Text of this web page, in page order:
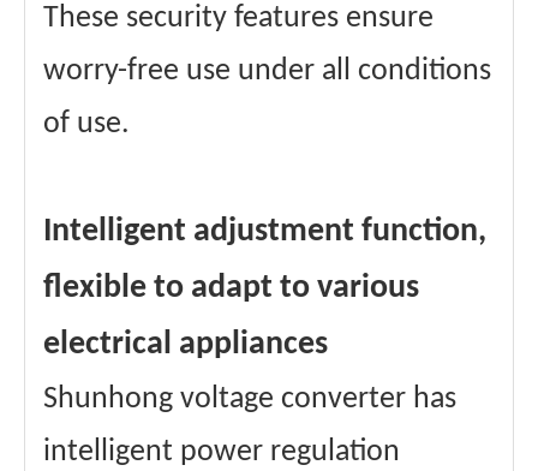
These security features ensure
worry-free use under all conditions
of use.
Intelligent adjustment function,
flexible to adapt to various
electrical appliances
Shunhong voltage converter has
intelligent power regulation